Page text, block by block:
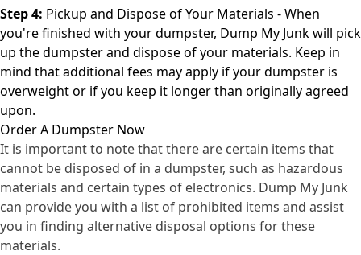
Step 4: Pickup and Dispose of Your Materials - When
you're finished with your dumpster, Dump My Junk will pick
up the dumpster and dispose of your materials. Keep in
mind that additional fees may apply if your dumpster is
overweight or if you keep it longer than originally agreed
upon.
Order A Dumpster Now
It is important to note that there are certain items that
cannot be disposed of in a dumpster, such as hazardous
materials and certain types of electronics. Dump My Junk
can provide you with a list of prohibited items and assist
you in finding alternative disposal options for these
materials.